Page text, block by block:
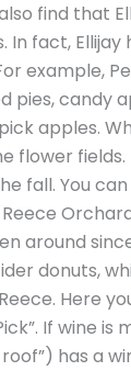
find that
fact,
example,
pies, candy
apples.
fall. You
around
donuts,
Here
If wine
has a